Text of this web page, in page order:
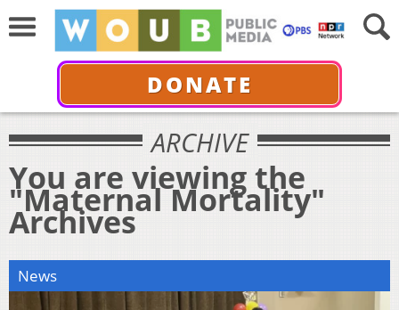
DONATE
ARCHIVE
You are viewing the
"Maternal Mortality"
Archives
News